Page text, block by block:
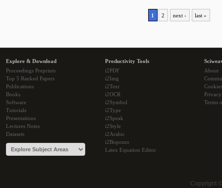
1 2 next › last »
Explore & Download
Proceedings Preprints
Top 5 Ranked Papers
Publications
Books
Software
Tutorials
Presentations
Lectures Notes
Datasets
Productivity Tools
i2PDF
i2Img
i2Text
i2OCR
i2Symbol
i2Type
i2Speak
i2Style
i2Arabic
i2Bopomo
Latex Equation Editor
About
Cookies
Terms
Copyright